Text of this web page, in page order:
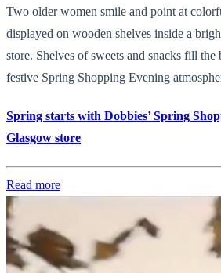
Two older women smile and point at
displayed on wooden shelves inside a
store. Shelves of sweets and snacks fill the
festive Spring Shopping Evening
Spring starts with Dobbies’ Spring
Glasgow store
Read more